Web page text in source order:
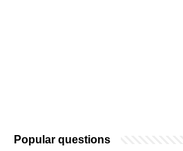
Popular questions